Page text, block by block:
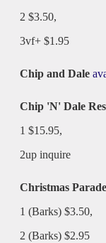
2 $3.50,
3vf+ $1.95
Chip and Dale
Chip 'N' Dale
1 $15.95,
2up inquire
Christmas Parade
1 (Barks) $3.50,
2 (Barks) $2.95